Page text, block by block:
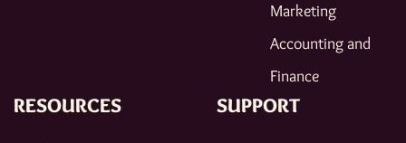
Marketing
Accounting and
Finance
RESOURCES SUPPORT